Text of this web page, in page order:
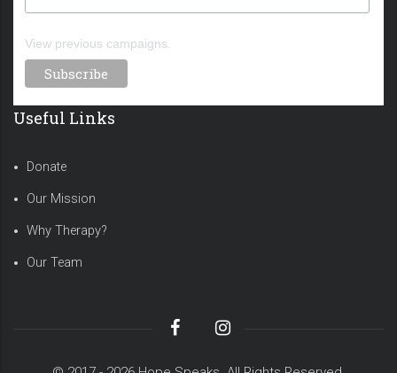
View previous campaigns.
Useful Links
Donate
Our Mission
Why Therapy?
Our Team